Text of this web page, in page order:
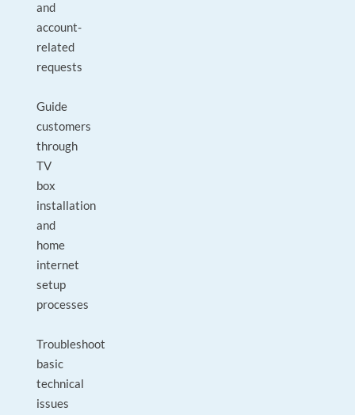
and
account-
related
requests
Guide
customers
through
TV
box
installation
and
home
internet
setup
processes
Troubleshoot
basic
technical
issues